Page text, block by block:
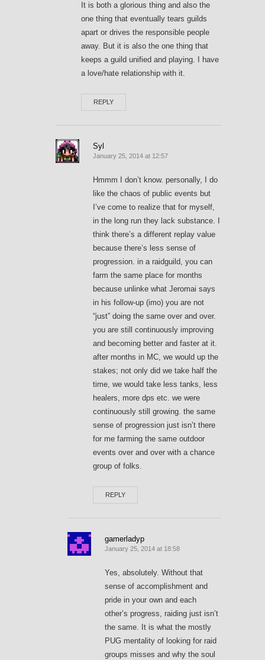
It is both a glorious thing and also the
one thing that eventually tears guilds
apart or drives the responsible people
away. But it is also the one thing that
keeps a guild unified and playing. I have
a love/hate relationship with it.
REPLY
Syl
January 25, 2014 at 12:57
Hmmm I don’t know. personally, I do
like the chaos of public events but
I’ve come to realize that for myself,
in the long run they lack substance. I
think there’s a different replay value
because there’s less sense of
progression. in a raidguild, you can
farm the same place for months
because unlinke what Jeromai says
in his follow-up (imo) you are not
“just” doing the same over and over.
you are still continuously improving
and becoming better and faster at it.
after months in MC, we would up the
stakes; not only did we take half the
time, we would take less tanks, less
healers, more dps etc. we were
continuously still growing. the same
sense of progression just isn’t there
for me farming the same outdoor
events over and over with a chance
group of folks.
REPLY
gamerladyp
January 25, 2014 at 18:58
Yes, absolutely. Without that
sense of accomplishment and
pride in your own and each
other’s progress, raiding just isn’t
the same. It is what the mostly
PUG mentality of looking for raid
groups misses and why the soul